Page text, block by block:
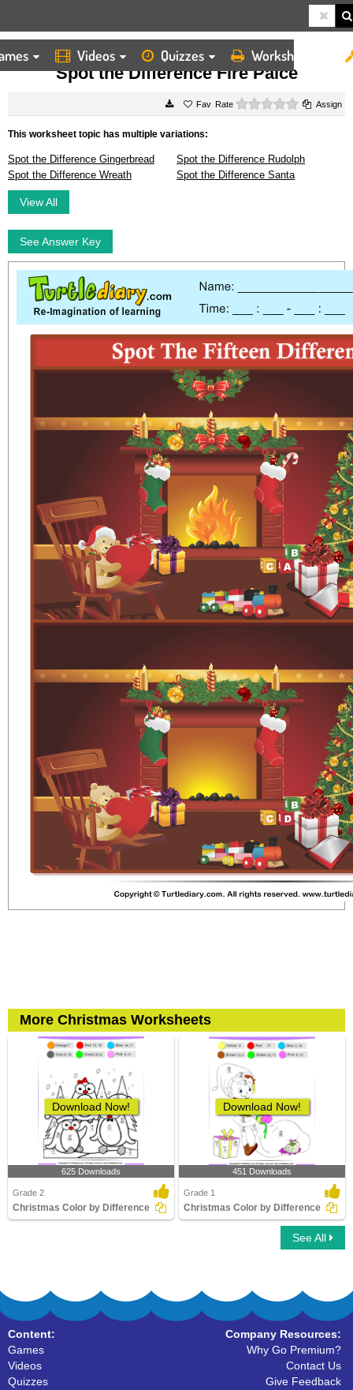
Videos Quizzes Worksheets
HOME WORKSHEETS SPOT THE DIFFERENCE FIRE PALCE
Spot the Difference Fire Palce
Rate 0 starsAssign
This worksheet topic has multiple variations:
Spot the Difference Gingerbread
Spot the Difference Rudolph
Spot the Difference Wreath
Spot the Difference Santa
View All
See Answer Key
More Christmas Worksheets
Download Now!
625 Downloads
Grade 2
Christmas Color by Difference
Download Now!
451 Downloads
Grade 1
Christmas Color by Difference
See All
Content:
Games
Videos
Quizzes
Company Resources:
Why Go Premium?
Contact Us
Give Feedback